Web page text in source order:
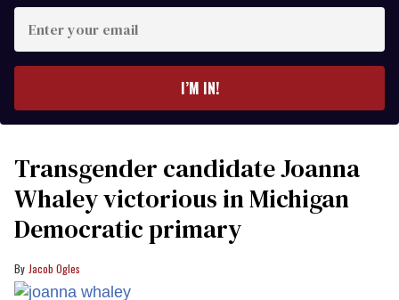
your
I’M IN!
Transgender candidate Joanna
Whaley victorious in Michigan
Democratic primary
Jacob Ogles